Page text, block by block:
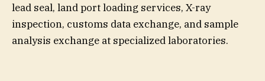
lead seal, land port loading services, X-ray
inspection, customs data exchange, and sample
analysis exchange at specialized laboratories.